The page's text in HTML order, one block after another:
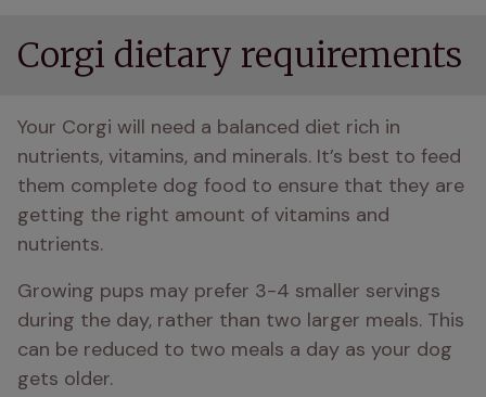
Corgi dietary requirements
Your Corgi will need a balanced diet rich in
nutrients, vitamins, and minerals. It’s best to feed
them complete dog food to ensure that they are
getting the right amount of vitamins and
nutrients.
Growing pups may prefer 3-4 smaller servings
during the day, rather than two larger meals. This
can be reduced to two meals a day as your dog
gets older.